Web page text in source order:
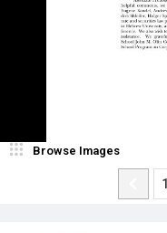
Browse Images